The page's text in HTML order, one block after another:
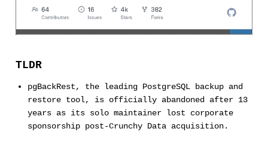
TLDR
pgBackRest, the leading PostgreSQL backup and
restore tool, is officially abandoned after 13
years as its solo maintainer lost corporate
sponsorship post-Crunchy Data acquisition.